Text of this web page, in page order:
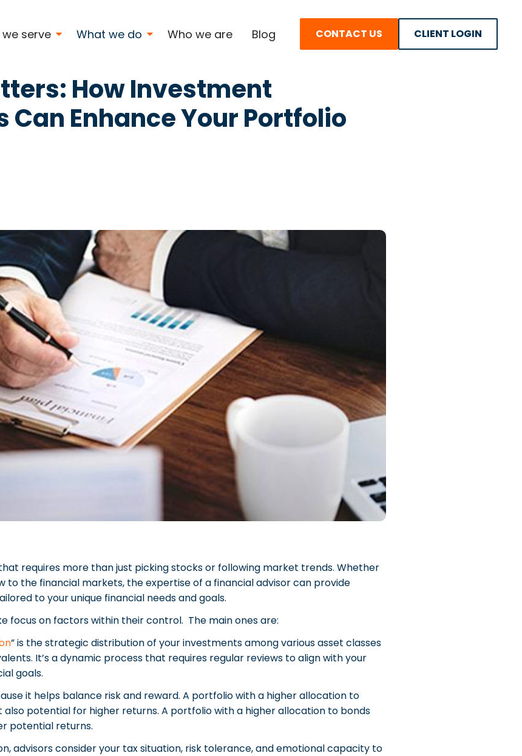
serve What we do Who we are Blog CONTACT US CLIENT LOGIN
How Investment
Can Enhance Your Portfolio
requires more than just picking stocks or following market trends. Whether
to the financial markets, the expertise of a financial advisor can provide
to your unique financial needs and goals.
focus on factors within their control. The main ones are:
” is the strategic distribution of your investments among various asset classes
It’s a dynamic process that requires regular reviews to align with your
goals.
it helps balance risk and reward. A portfolio with a higher allocation to
also potential for higher returns. A portfolio with a higher allocation to bonds
potential returns.
advisors consider your tax situation, risk tolerance, and emotional capacity to